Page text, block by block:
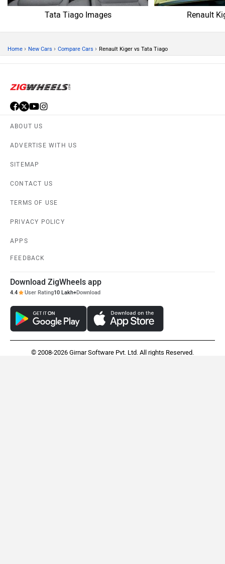
Tata Tiago Images Renault
Home › New Cars › Compare Cars › Renault Kiger vs Tata Tiago
ABOUT US
ADVERTISE WITH US
SITEMAP
CONTACT US
TERMS OF USE
PRIVACY POLICY
APPS
FEEDBACK
Download ZigWheels app
4.4 User Rating10 Lakh+Download
© 2008-2026 Girnar Software Pvt. Ltd. All rights Reserved.